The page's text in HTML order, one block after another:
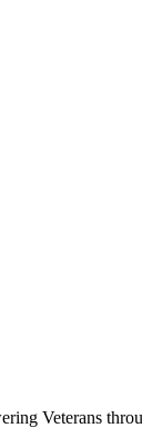
Veterans